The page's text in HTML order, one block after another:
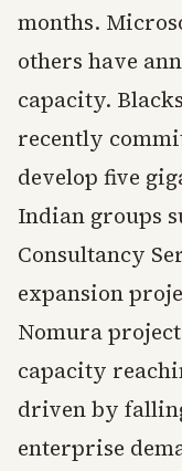
months.
others have
capacity.
recently
develop five
Indian groups
Consultancy
expansion
Nomura
capacity
driven by
enterprise